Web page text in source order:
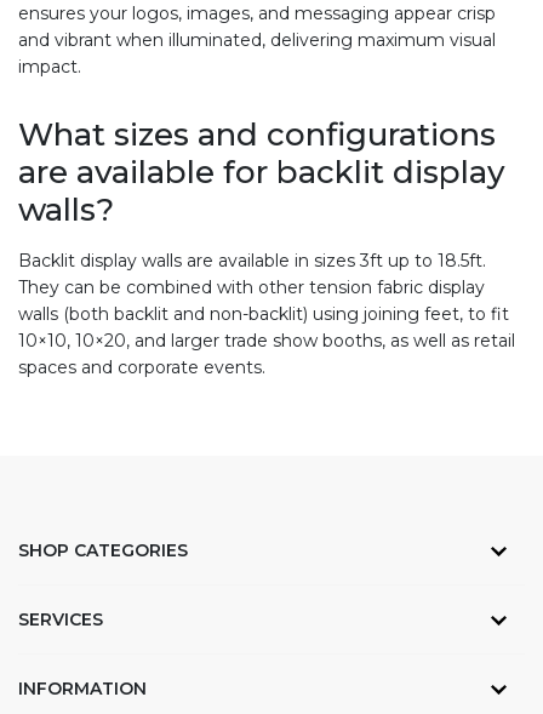
ensures your logos, images, and messaging appear crisp
and vibrant when illuminated, delivering maximum visual
impact.
What sizes and configurations
are available for backlit display
walls?
Backlit display walls are available in sizes 3ft up to 18.5ft.
They can be combined with other tension fabric display
walls (both backlit and non-backlit) using joining feet, to fit
10×10, 10×20, and larger trade show booths, as well as retail
spaces and corporate events.
SHOP CATEGORIES
SERVICES
INFORMATION